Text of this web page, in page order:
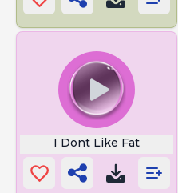
I Dont Like Fat